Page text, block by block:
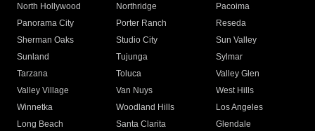
North Hollywood
Northridge
Pacoima
Panorama City
Porter Ranch
Reseda
Sherman Oaks
Studio City
Sun Valley
Sunland
Tujunga
Sylmar
Tarzana
Toluca
Valley Glen
Valley Village
Van Nuys
West Hills
Winnetka
Woodland Hills
Los Angeles
Long Beach
Santa Clarita
Glendale